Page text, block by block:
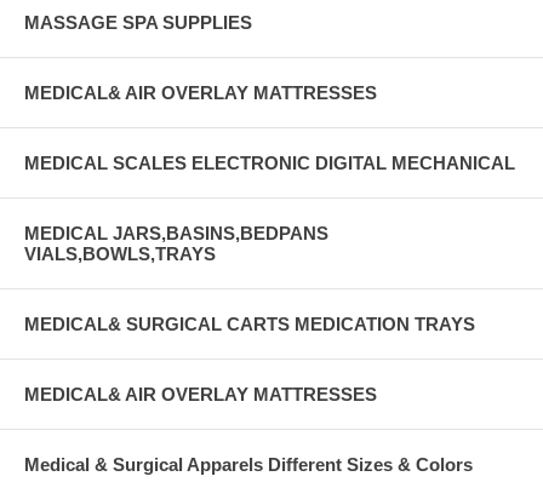
MASSAGE SPA SUPPLIES
MEDICAL& AIR OVERLAY MATTRESSES
MEDICAL SCALES ELECTRONIC DIGITAL MECHANICAL
MEDICAL JARS,BASINS,BEDPANS
VIALS,BOWLS,TRAYS
MEDICAL& SURGICAL CARTS MEDICATION TRAYS
MEDICAL& AIR OVERLAY MATTRESSES
Medical & Surgical Apparels Different Sizes & Colors